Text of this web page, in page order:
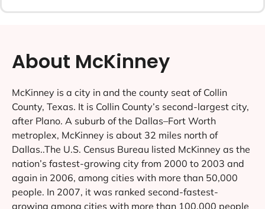
About McKinney
McKinney is a city in and the county seat of Collin
County, Texas. It is Collin County’s second-largest city,
after Plano. A suburb of the Dallas–Fort Worth
metroplex, McKinney is about 32 miles north of
Dallas..The U.S. Census Bureau listed McKinney as the
nation’s fastest-growing city from 2000 to 2003 and
again in 2006, among cities with more than 50,000
people. In 2007, it was ranked second-fastest-
growing among cities with more than 100,000 people